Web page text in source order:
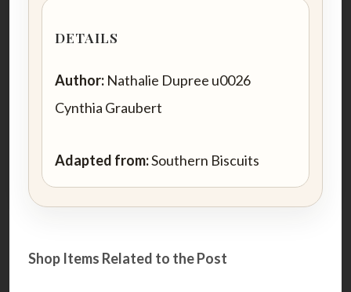
DETAILS
Author: Nathalie Dupree u0026
Cynthia Graubert
Adapted from:Southern Biscuits
Shop Items Related to the Post